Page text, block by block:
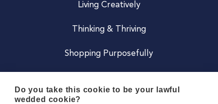
Living Creatively
Thinking & Thriving
Shopping Purposefully
Do you take this cookie to be your lawful
wedded cookie?